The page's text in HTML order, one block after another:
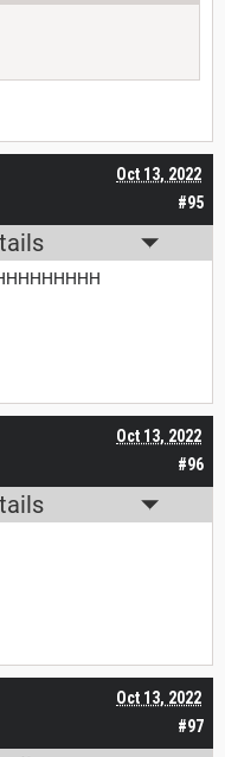
#95
Oct 13, 2022
#96
Oct 13, 2022
#97
Oct 13, 2022